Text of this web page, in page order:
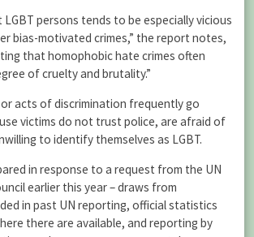
LGBT persons tends to be especially vicious
bias-motivated crimes,” the report notes,
that homophobic hate crimes often
of cruelty and brutality.”
acts of discrimination frequently go
victims do not trust police, are afraid of
to identify themselves as LGBT.
in response to a request from the UN
earlier this year – draws from
in past UN reporting, official statistics
there are available, and reporting by